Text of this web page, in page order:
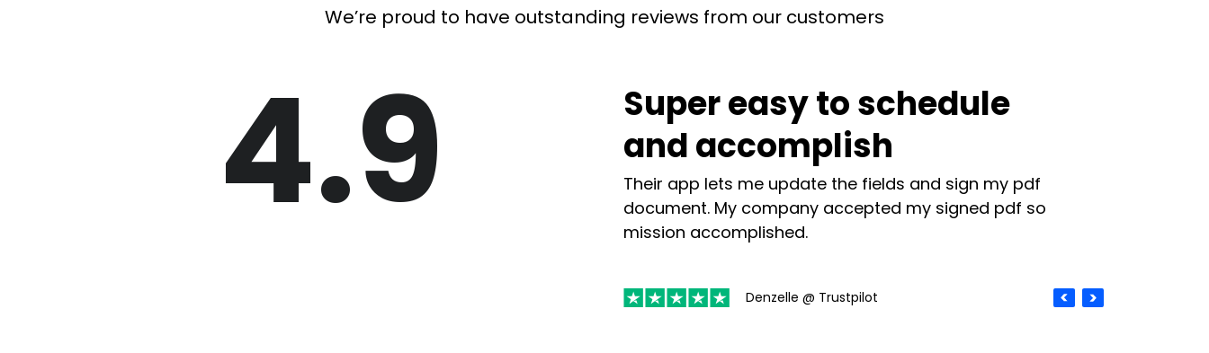
We’re proud to have outstanding reviews from our customers
4.9
Super easy to schedule
and accomplish
Their app lets me update the fields and sign my pdf
document. My company accepted my signed pdf so
mission accomplished.
Denzelle @ Trustpilot